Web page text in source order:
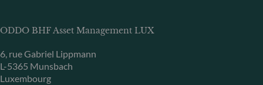
ODDO BHF Asset Management LUX
6, rue Gabriel Lippmann
L-5365 Munsbach
Luxembourg